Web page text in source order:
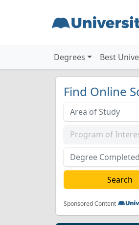
Degrees Best
Find Online
Sponsored Content